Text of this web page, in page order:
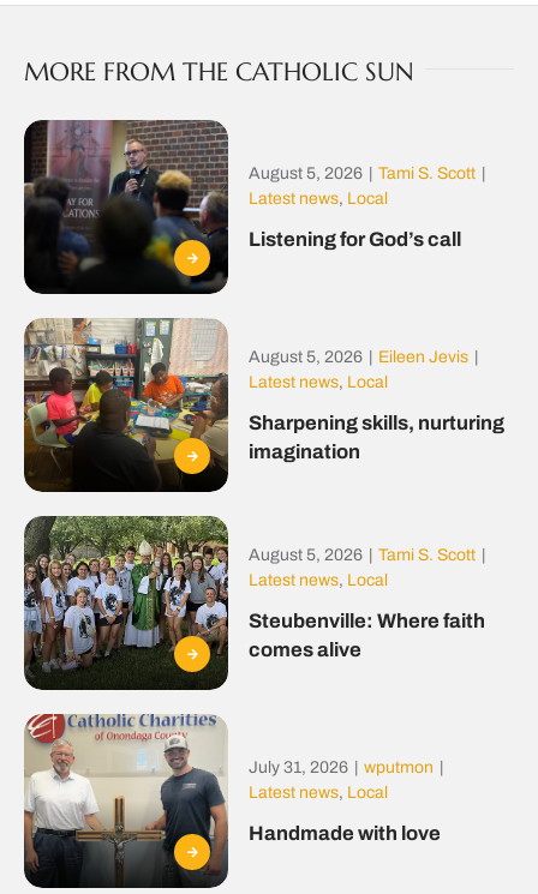
MORE FROM THE CATHOLIC SUN
August 5, 2026 | Tami S. Scott |
Latest news, Local
Listening for God’s call
August 5, 2026 | Eileen Jevis |
Latest news, Local
Sharpening skills, nurturing
imagination
August 5, 2026 | Tami S. Scott |
Latest news, Local
Steubenville: Where faith
comes alive
July 31, 2026 | wputmon |
Latest news, Local
Handmade with love